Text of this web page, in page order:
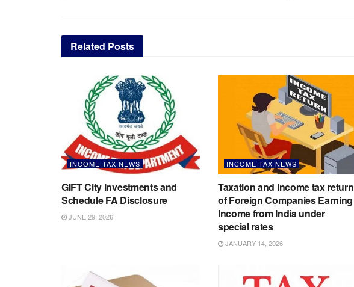
Related Posts
INCOME TAX NEWS
GIFT City Investments and
Schedule FA Disclosure
JUNE 29, 2026
INCOME TAX NEWS
Taxation and Income tax return
of Foreign Companies Earning
Income from India under
special rates
JANUARY 14, 2026